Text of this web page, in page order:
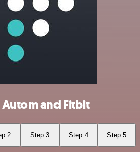
and Fitbit
2 Step 3 Step 4 Step 5